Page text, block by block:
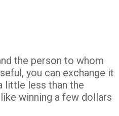
the person to whom
you can exchange it
little less than the
winning a few dollars